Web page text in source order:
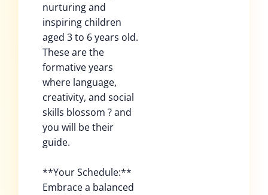
nurturing and
inspiring children
aged 3 to 6 years old.
These are the
formative years
where language,
creativity, and social
skills blossom ? and
you will be their
guide.
**Your Schedule:**
Embrace a balanced